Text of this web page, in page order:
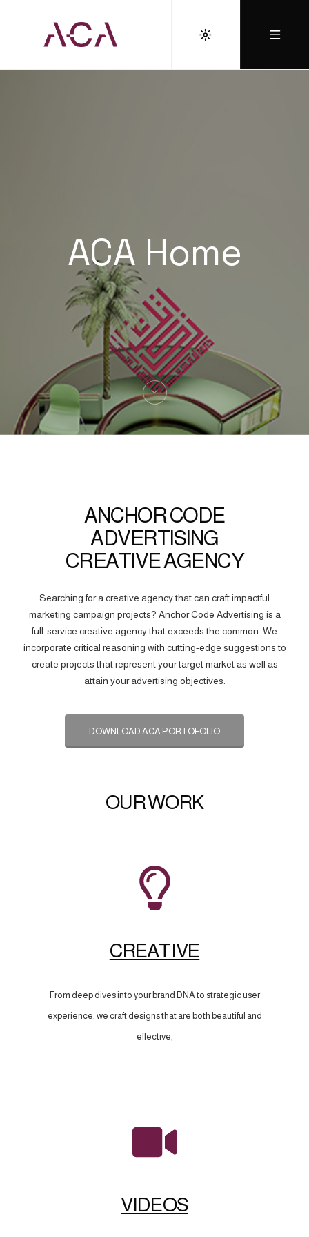
ACA Home
ANCHOR CODE
ADVERTISING
CREATIVE AGENCY
Searching for a creative agency that can craft impactful
marketing campaign projects? Anchor Code Advertising is a
full-service creative agency that exceeds the common. We
incorporate critical reasoning with cutting-edge suggestions to
create projects that represent your target market as well as
attain your advertising objectives.
DOWNLOAD ACA PORTOFOLIO
OUR WORK
CREATIVE
From deep dives into your brand DNA to strategic user
experience, we craft designs that are both beautiful and
effective,
VIDEOS